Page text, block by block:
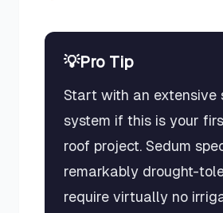
💡Pro Tip
Start with an extensive
system if this is your
roof project. Sedum
remarkably drought-
require virtually no